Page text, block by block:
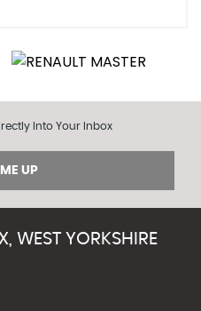
Into Your Inbox
UP
WEST YORKSHIRE